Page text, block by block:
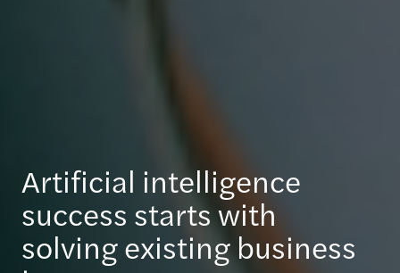
Artificial intelligence
success starts with
solving existing business